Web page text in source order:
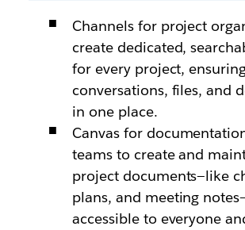
Channels for project
create dedicated,
for every project,
conversations, files, and
in one place.
Canvas for
teams to create and
project documents—like
plans, and meeting
accessible to everyone